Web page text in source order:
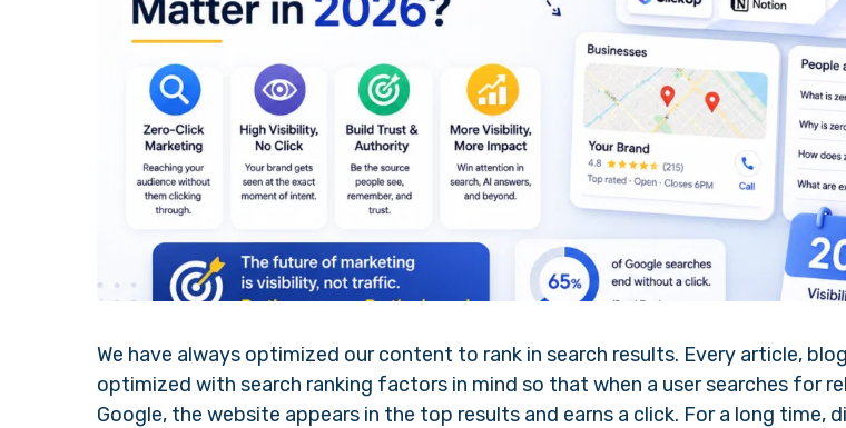
We have always optimized our content to rank in search results. Every article,
optimized with search ranking factors in mind so that when a user searches for
Google, the website appears in the top results and earns a click. For a long time,